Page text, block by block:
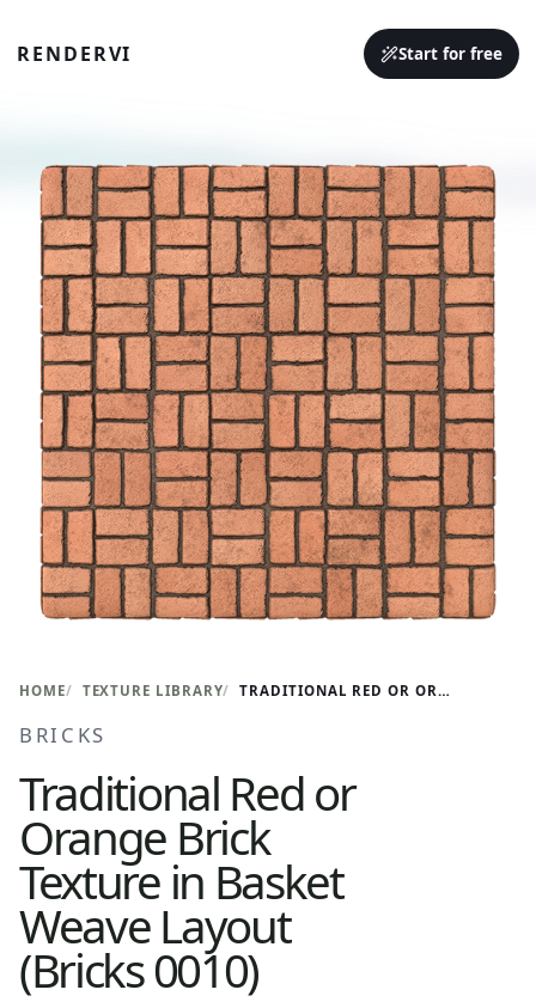
RENDERVI Start for free
HOME TEXTURE LIBRARY TRADITIONAL RED OR ORANGE BRICK TEXTURE IN BASKET WEAVE LAYOUT (BRICKS 0010)
BRICKS
Traditional Red or
Orange Brick
Texture in Basket
Weave Layout
(Bricks 0010)